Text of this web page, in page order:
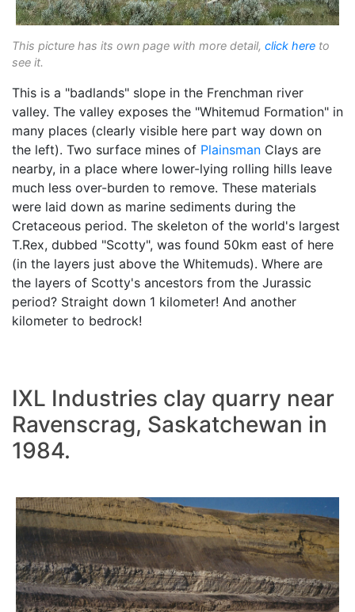
This picture has its own page with more detail, click here to
see it.
This is a "badlands" slope in the Frenchman river
valley. The valley exposes the "Whitemud Formation" in
many places (clearly visible here part way down on
the left). Two surface mines of Plainsman Clays are
nearby, in a place where lower-lying rolling hills leave
much less over-burden to remove. These materials
were laid down as marine sediments during the
Cretaceous period. The skeleton of the world's largest
T.Rex, dubbed "Scotty", was found 50km east of here
(in the layers just above the Whitemuds). Where are
the layers of Scotty's ancestors from the Jurassic
period? Straight down 1 kilometer! And another
kilometer to bedrock!
IXL Industries clay quarry near
Ravenscrag, Saskatchewan in
1984.